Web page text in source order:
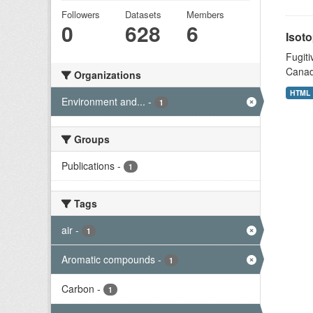
Followers
0
Datasets
628
Members
6
Organizations
Environment and... - 1
Groups
Publications - 1
Tags
air - 1
Aromatic compounds - 1
Carbon - 1
HTML